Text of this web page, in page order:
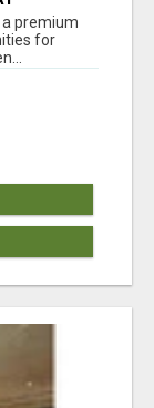
premium
for